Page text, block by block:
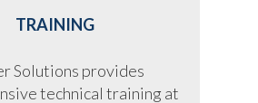
TRAINING
Solutions provides
technical training at